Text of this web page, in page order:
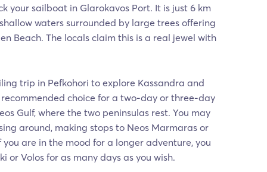
your sailboat in Glarokavos Port. It is just 6 km
waters surrounded by large trees offering
Beach. The locals claim this is a real jewel with
trip in Pefkohori to explore Kassandra and
choice for a two-day or three-day
Gulf, where the two peninsulas rest. You may
around, making stops to Neos Marmaras or
you are in the mood for a longer adventure, you
or Volos for as many days as you wish.